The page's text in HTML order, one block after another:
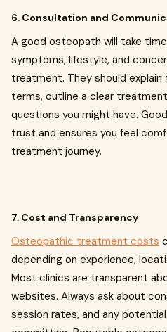
6. Consultation and
A good osteopath will take
symptoms, lifestyle, and
treatment. They should explain
terms, outline a clear
questions you might have.
trust and ensures you feel
treatment journey.
7. Cost and Transparency
Osteopathic treatment costs
depending on experience,
Most clinics are transparent
websites. Always ask about
session rates, and any